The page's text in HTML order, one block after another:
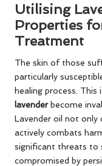
Utilising
Properties
Treatment
The skin of those
particularly
healing process. This
lavenderbecome
Lavender oil not only
actively combats
significant threats to
compromised by